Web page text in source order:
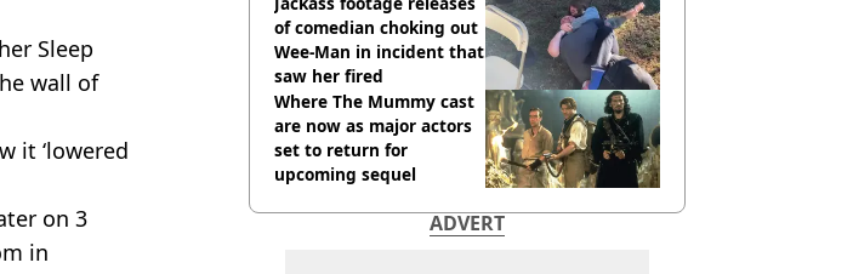
Sleep
wall of
it ‘lowered
on 3
in
of comedian choking out
Wee-Man in incident that
saw her fired
Where The Mummy cast
are now as major actors
set to return for
upcoming sequel
ADVERT